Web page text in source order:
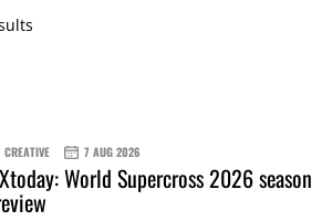
CREATIVE 7 AUG 2026
World Supercross 2026 season